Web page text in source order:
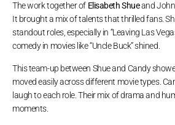
The work together of Elisabeth Shueand John
It brought a mix of talents that thrilled fans.
standout roles, especially in “Leaving Las
comedy in movies like “Uncle Buck” shined.
This team-up between Shue and Candy
moved easily across different movie types.
laugh to each role. Their mix of drama and
moments.